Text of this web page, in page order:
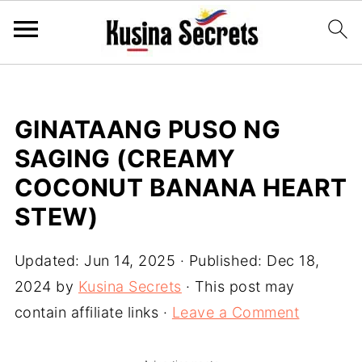
GINATAANG PUSO NG
SAGING (CREAMY
COCONUT BANANA HEART
STEW)
Updated: Jun 14, 2025 · Published: Dec 18,
2024 by Kusina Secrets · This post may
contain affiliate links · Leave a Comment